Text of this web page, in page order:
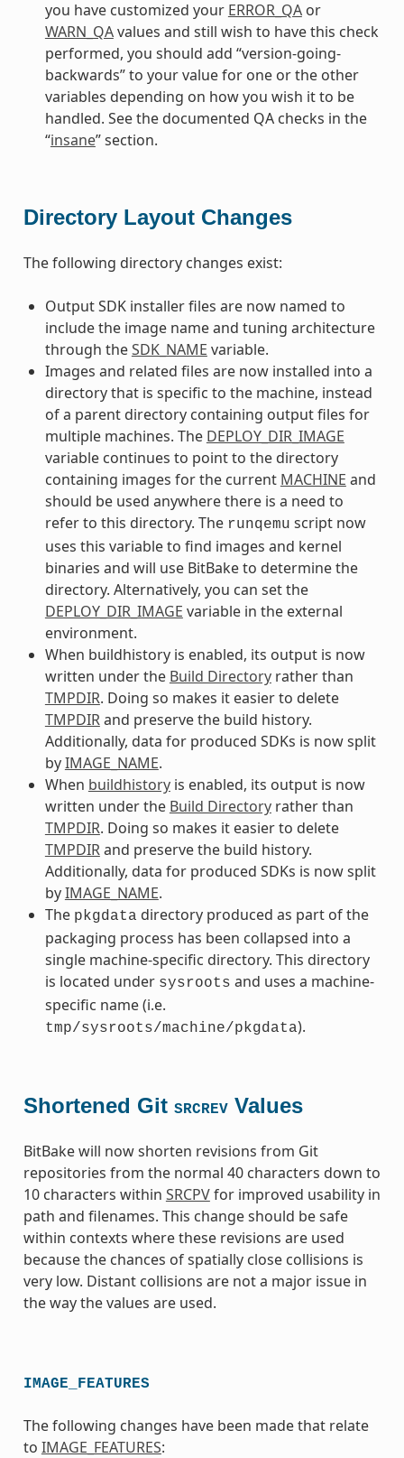
you have customized your ERROR_QAor
WARN_QAvalues and still wish to have this check
performed, you should add “version-going-
backwards” to your value for one or the other
variables depending on how you wish it to be
handled. See the documented QA checks in the
“insane” section.
Directory Layout Changes
The following directory changes exist:
Output SDK installer files are now named to
include the image name and tuning architecture
through theSDK_NAME variable.
Images and related files are now installed into a
directory that is specific to the machine, instead
of a parent directory containing output files for
multiple machines. The DEPLOY_DIR_IMAGE
variable continues to point to the directory
containing images for the current MACHINE and
should be used anywhere there is a need to
refer to this directory. The runqemu script now
uses this variable to find images and kernel
binaries and will use BitBake to determine the
directory. Alternatively, you can set the
DEPLOY_DIR_IMAGE variable in the external
environment.
When buildhistory is enabled, its output is now
written under the Build Directoryrather than
TMPDIR. Doing so makes it easier to delete
TMPDIRand preserve the build history.
Additionally, data for produced SDKs is now split
byIMAGE_NAME.
When buildhistoryis enabled, its output is now
written under the Build Directoryrather than
TMPDIR. Doing so makes it easier to delete
TMPDIRand preserve the build history.
Additionally, data for produced SDKs is now split
byIMAGE_NAME.
The pkgdata directory produced as part of the
packaging process has been collapsed into a
single machine-specific directory. This directory
is located under sysroots and uses a machine-
specific name (i.e.
tmp/sysroots/machine/pkgdata).
Shortened Git SRCREVValues
BitBake will now shorten revisions from Git
repositories from the normal 40 characters down to
10 characters within SRCPVfor improved usability in
path and filenames. This change should be safe
within contexts where these revisions are used
because the chances of spatially close collisions is
very low. Distant collisions are not a major issue in
the way the values are used.
IMAGE_FEATURES
The following changes have been made that relate
to IMAGE_FEATURES: